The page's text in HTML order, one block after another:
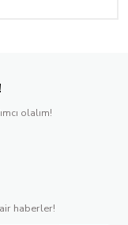
olalım!
haberler!